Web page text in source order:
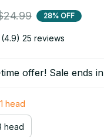
28% OFF
(4.9) 25 reviews
offer! Sale ends in
head
head